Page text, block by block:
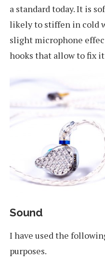
a standard today. It is
likely to stiffen in cold
slight microphone
hooks that allow to fix
Sound
I have used the
purposes.